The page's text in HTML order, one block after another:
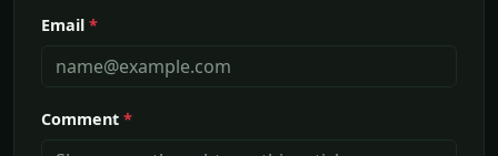
Email *
Comment *